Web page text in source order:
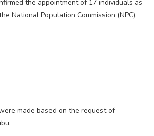
the appointment of 17 individuals as
National Population Commission (NPC).
made based on the request of